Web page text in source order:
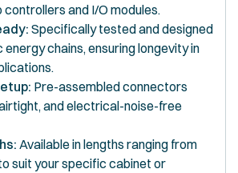
and I/O modules.
Specifically tested and designed
energy chains, ensuring longevity in
Pre-assembled connectors
and electrical-noise-free
Available in lengths ranging from
suit your specific cabinet or